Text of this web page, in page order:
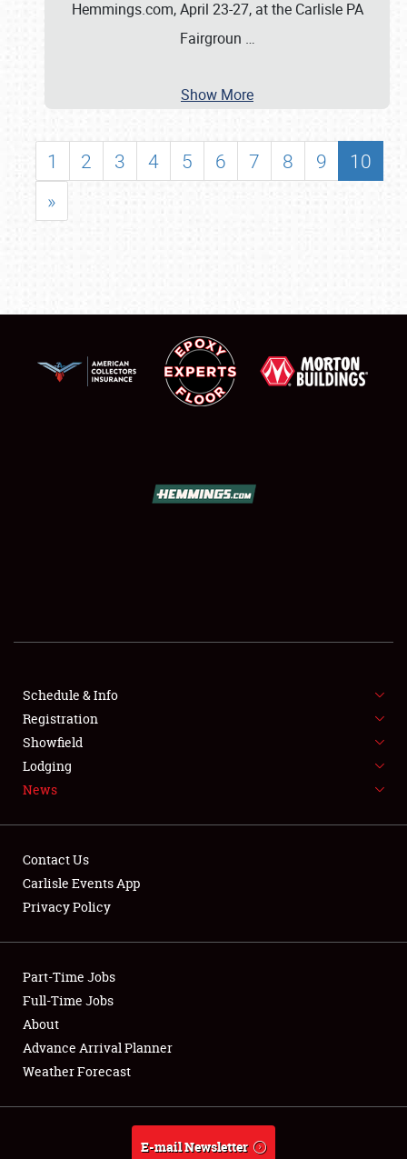
SHOWFIELD
SPONSORSHIP
NEWS
Club Relations
Full-Time Jobs
About
Weather Forecast
Hemmings.com, April 23-27, at the Carlisle PA
Fairgroun …
Show More
1 2 3 4 5 6 7 8 9
10
»
Schedule & Info
Registration
Showfield
Lodging
News
Contact Us
Carlisle Events App
Privacy Policy
Part-Time Jobs
Full-Time Jobs
About
Advance Arrival Planner
Weather Forecast
E-mail Newsletter